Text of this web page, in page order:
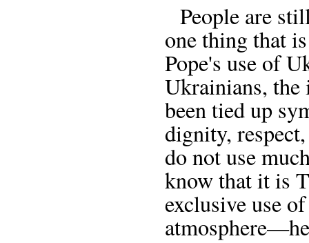
People are
one thing that
Pope's use of
Ukrainians, the
been tied up
dignity,
do not use
know that it is
exclusive use